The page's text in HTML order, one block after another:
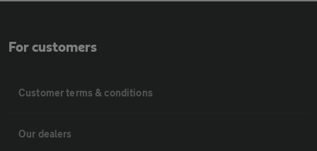
For customers
Customer terms & conditions
Our dealers